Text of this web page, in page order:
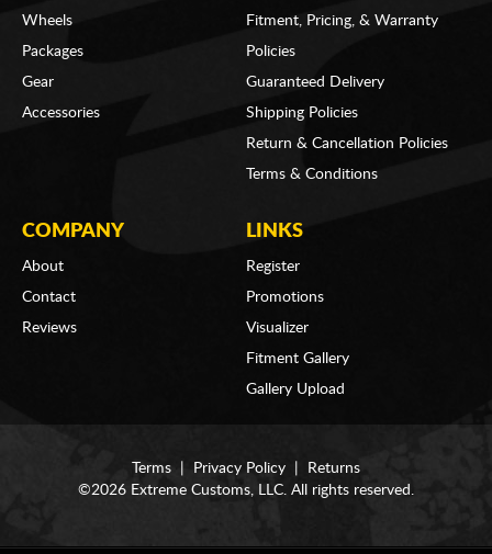
Wheels
Packages
Gear
Accessories
Fitment, Pricing, & Warranty
Policies
Guaranteed Delivery
Shipping Policies
Return & Cancellation Policies
Terms & Conditions
COMPANY
About
Contact
Reviews
LINKS
Register
Promotions
Visualizer
Fitment Gallery
Gallery Upload
Terms Privacy Policy
Returns
©2026 Extreme Customs, LLC. All rights reserved.